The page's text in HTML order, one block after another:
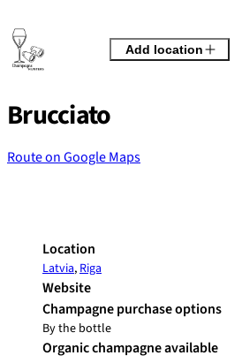
to
content
Add location
Brucciato
Route on Google Maps
Location
Latvia,Riga
Website
Champagne purchase options
By the bottle
Organic champagne available